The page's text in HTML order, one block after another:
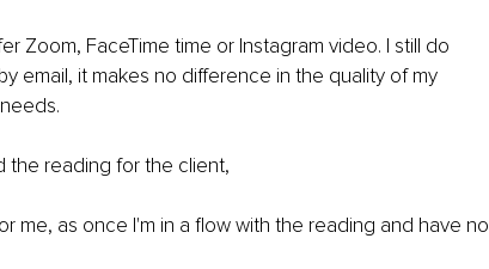
Zoom, FaceTime time or Instagram video. I still do
email, it makes no difference in the quality of my
the reading for the client,
me, as once I'm in a flow with the reading and have no